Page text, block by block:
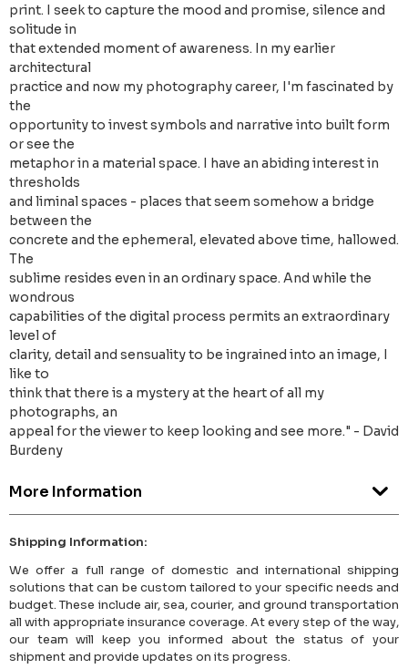
print. I seek to capture the mood and promise, silence and
solitude in
that extended moment of awareness. In my earlier
architectural
practice and now my photography career, I'm fascinated by
the
opportunity to invest symbols and narrative into built form
or see the
metaphor in a material space. I have an abiding interest in
thresholds
and liminal spaces - places that seem somehow a bridge
between the
concrete and the ephemeral, elevated above time, hallowed.
The
sublime resides even in an ordinary space. And while the
wondrous
capabilities of the digital process permits an extraordinary
level of
clarity, detail and sensuality to be ingrained into an image, I
like to
think that there is a mystery at the heart of all my
photographs, an
appeal for the viewer to keep looking and see more." - David
Burdeny
More Information
Shipping Information:
We offer a full range of domestic and international shipping
solutions that can be custom tailored to your specific needs and
budget. These include air, sea, courier, and ground transportation
all with appropriate insurance coverage. At every step of the way,
our team will keep you informed about the status of your
shipment and provide updates on its progress.